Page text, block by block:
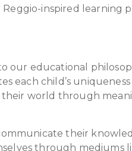
inspired learning
our educational
child’s
world through
their
through mediums